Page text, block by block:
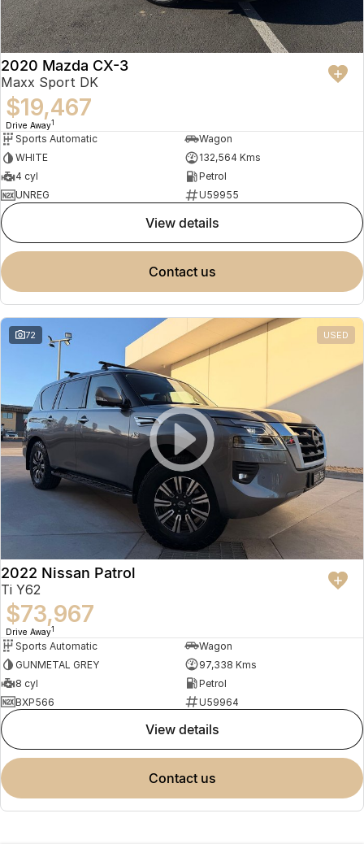
2020 Mazda CX-3
Maxx Sport DK
$19,467
Drive Away1
Sports Automatic
Wagon
WHITE
132,564 Kms
4 cyl
Petrol
UNREG
U59955
view details
contact us
72 USED
2022 Nissan Patrol
Ti Y62
$73,967
Drive Away1
Sports Automatic
Wagon
GUNMETAL GREY
97,338 Kms
8 cyl
Petrol
BXP566
U59964
view details
contact us